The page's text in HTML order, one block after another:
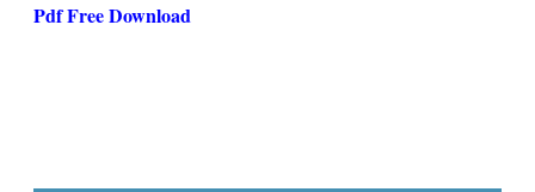
Pdf Free Download